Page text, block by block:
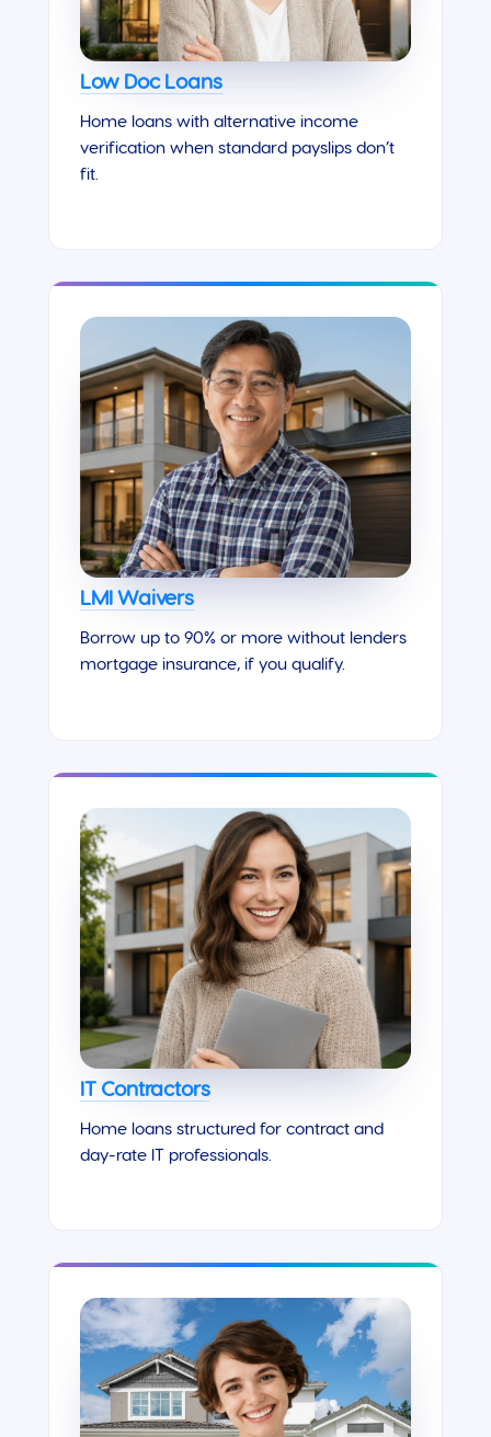
Low Doc Loans
Home loans with alternative income
verification when standard payslips don’t
fit.
LMI Waivers
Borrow up to 90% or more without lenders
mortgage insurance, if you qualify.
IT Contractors
Home loans structured for contract and
day-rate IT professionals.